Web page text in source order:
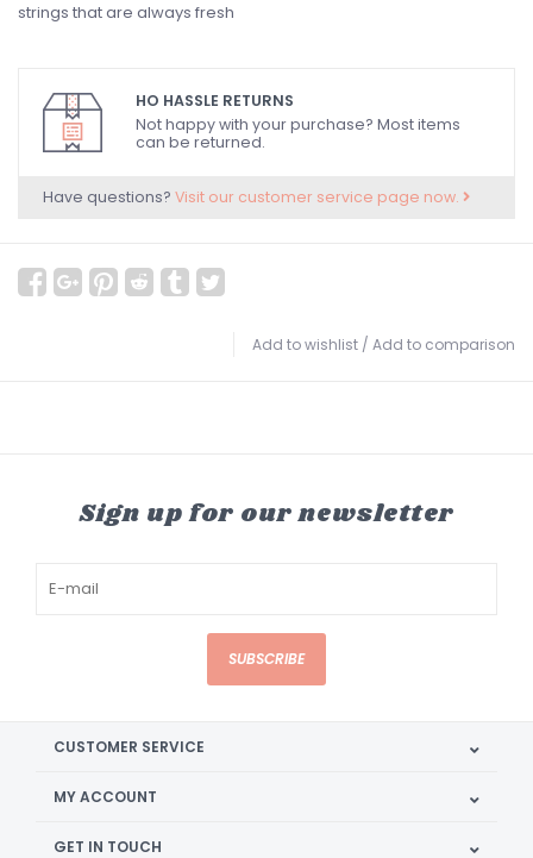
strings that are always fresh
HO HASSLE RETURNS
Not happy with your purchase? Most items
can be returned.
Have questions? Visit our customer service page now.
Add to wishlist / Add to comparison
Sign up for our newsletter
SUBSCRIBE
CUSTOMER SERVICE
MY ACCOUNT
GET IN TOUCH